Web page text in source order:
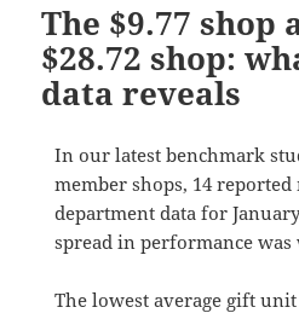
The $9.77 shop
$28.72 shop:
data reveals
In our latest benchmark
member shops, 14
department data for
spread in performance
The lowest average gift